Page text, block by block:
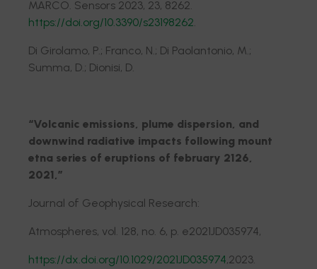
MARCO. Sensors 2023, 23, 8262.
https://doi.org/10.3390/s23198262.
Di Girolamo, P.; Franco, N.; Di Paolantonio, M.;
Summa, D.; Dionisi, D.
“Volcanic emissions, plume dispersion, and
downwind radiative impacts following mount
etna series of eruptions of february 2126,
2021,”
Journal of Geophysical Research:
Atmospheres, vol. 128, no. 6, p. e2021JD035974,
https://dx.doi.org/10.1029/2021JD035974,2023.